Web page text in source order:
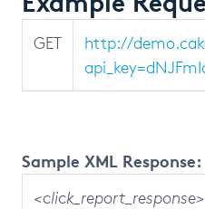
GET
http://
Sample XML Response:
<click_report_response>